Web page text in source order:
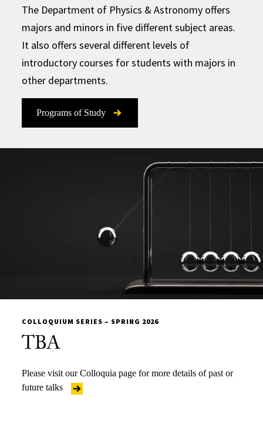
The Department of Physics & Astronomy offers
majors and minors in five different subject areas.
It also offers several different levels of
introductory courses for students with majors in
other departments.
Programs of Study
COLLOQUIUM SERIES – SPRING 2026
TBA
Please visit our Colloquia page for more details of past or
future talks